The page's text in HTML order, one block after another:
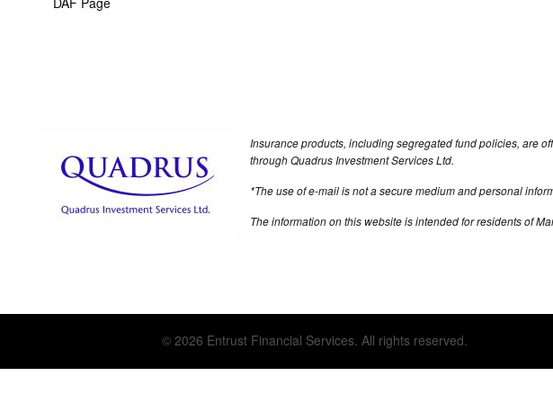
Insurance products, including segregated fund policies, are
through Quadrus Investment Services Ltd.
*The use of e-mail is not a secure medium and personal
The information on this website is intended for residents of
© 2026 Entrust Financial Services. All rights reserved.